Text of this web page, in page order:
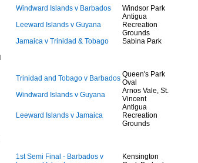
Windward Islands v Barbados
Windsor Park
Leeward Islands v Guyana
Antigua
Recreation
Grounds
Jamaica v Trinidad & Tobago
Sabina Park
Trinidad and Tobago v Barbados Queen's Park
Oval
Windward Islands v Guyana
Arnos Vale, St.
Vincent
Leeward Islands v Jamaica
Antigua
Recreation
Grounds
1st Semi Final - Barbados v
Kensington